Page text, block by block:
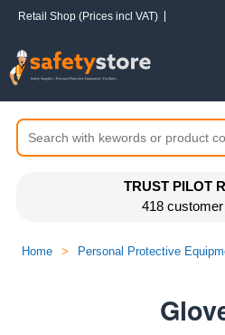
UK FREE
when you
Home > Personal Protective
Retail Shop (Prices incl VAT)